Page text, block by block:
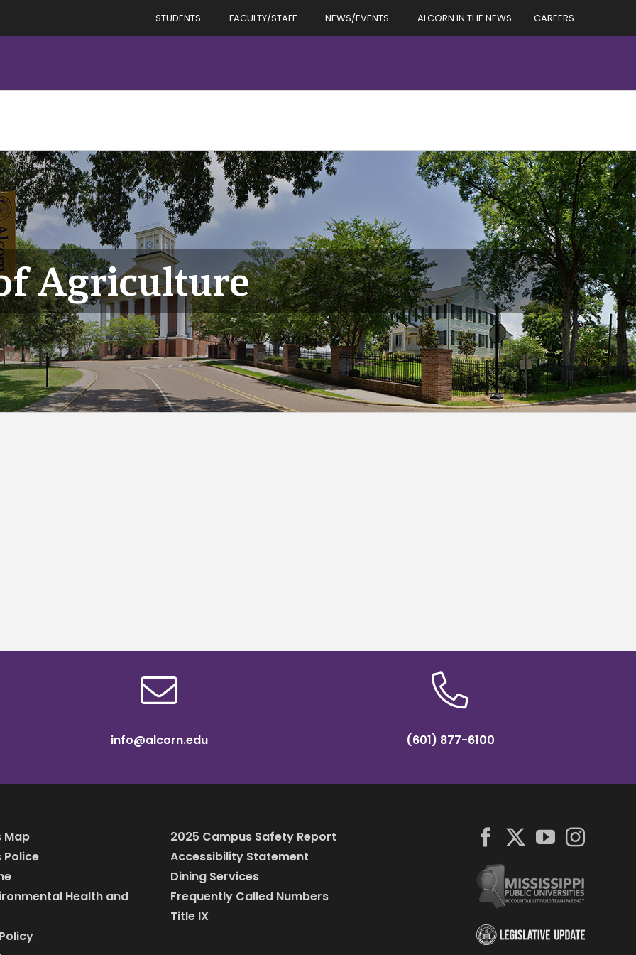
STUDENTS FACULTY/STAFF NEWS/EVENTS ALCORN IN THE NEWS CAREERS
Agriculture
info@alcorn.edu (601) 877-6100
Map
Police
Health and
2025 Campus Safety Report
Accessibility Statement
Dining Services
Frequently Called Numbers
Title IX